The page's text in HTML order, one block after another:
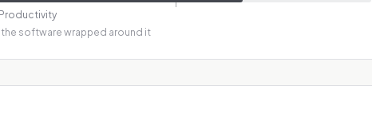
software wrapped around it